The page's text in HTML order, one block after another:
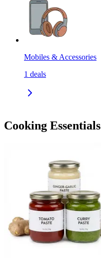
Mobiles & Accessories
1 deals
Cooking Essentials